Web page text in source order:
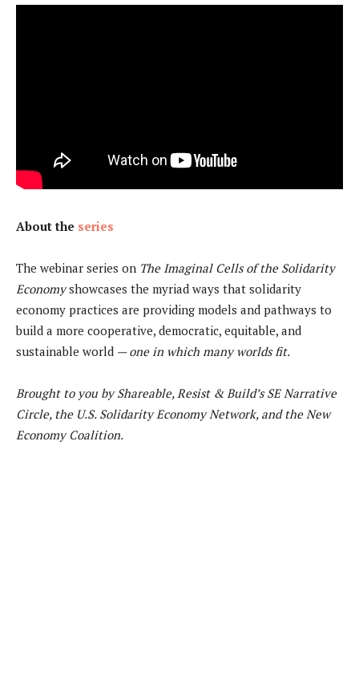
About the series
The webinar series on The Imaginal Cells of the Solidarity
Economyshowcases the myriad ways that solidarity
economy practices are providing models and pathways to
build a more cooperative, democratic, equitable, and
sustainable world — one in which many worlds fit.
Brought to you by Shareable, Resist & Build’s SE Narrative
Circle, the U.S. Solidarity Economy Network, and the New
Economy Coalition.